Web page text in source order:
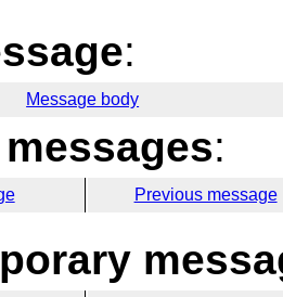
:
Message body
:
Previous message